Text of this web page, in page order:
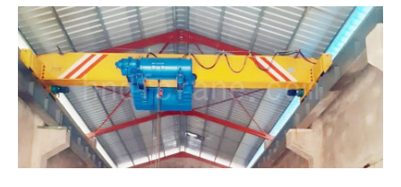
Беларуская мова
Kiswahili
Dansk
Norsk
O‘zbekcha